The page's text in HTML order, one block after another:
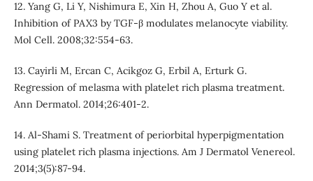
12. Yang G, Li Y, Nishimura E, Xin H, Zhou A, Guo Y et al.
Inhibition of PAX3 by TGF-β modulates melanocyte viability.
Mol Cell. 2008;32:554-63.
13. Cayirli M, Ercan C, Acikgoz G, Erbil A, Erturk G.
Regression of melasma with platelet rich plasma treatment.
Ann Dermatol. 2014;26:401-2.
14. Al-Shami S. Treatment of periorbital hyperpigmentation
using platelet rich plasma injections. Am J Dermatol Venereol.
2014;3(5):87-94.